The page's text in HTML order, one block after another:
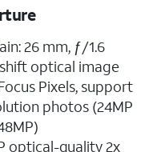
26 mm, ƒ/1.6
optical image
Pixels, support
photos (24MP
optical-quality 2x